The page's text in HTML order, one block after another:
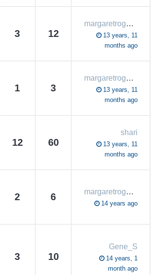
3 12
margaretrogers57
13 years, 11
months ago
1 3
margaretrogers57
13 years, 11
months ago
12 60
shari
13 years, 11
months ago
2 6 margaretrogers57
14 years ago
3 10
Gene_S
14 years, 1
month ago